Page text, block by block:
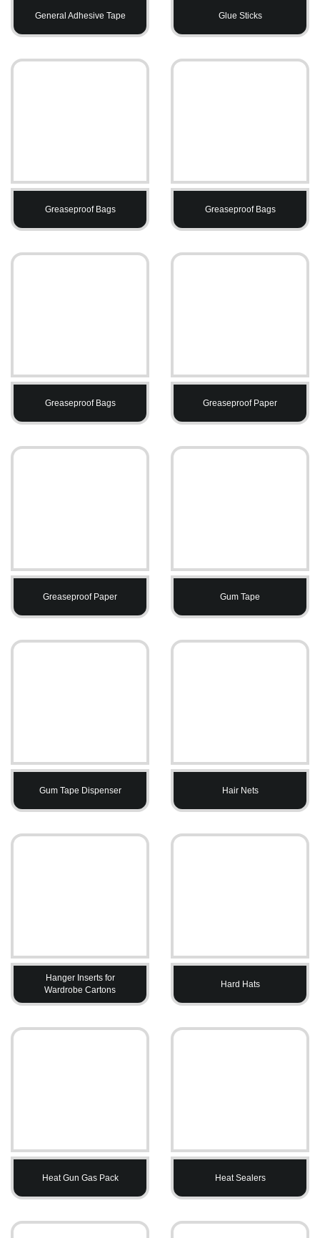
General Adhesive Tape Glue Sticks
Greaseproof Bags Greaseproof Bags
Greaseproof Bags Greaseproof Paper
Greaseproof Paper Gum Tape
Gum Tape Dispenser Hair Nets
Hanger Inserts for
Wardrobe Cartons
Hard Hats
Heat Gun Gas Pack Heat Sealers